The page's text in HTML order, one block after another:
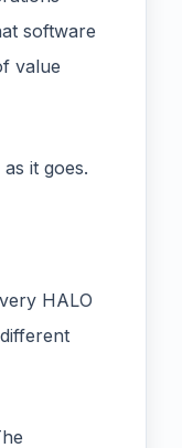
software
value
it goes.
HALO